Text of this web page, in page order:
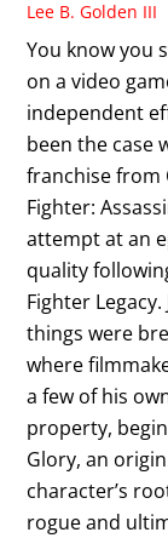
Lee B. Golden III
You know you
on a video
independent
been the case
franchise from
Fighter:
attempt at an
quality
Fighter
things were
where
a few of his
property,
Glory, an
character’s
rogue and